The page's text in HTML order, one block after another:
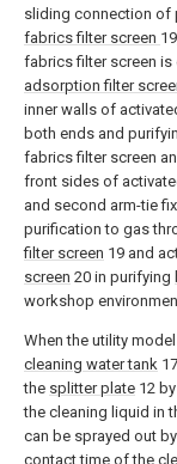
sliding connection of
fabrics filter screen
fabrics filter screen
adsorption filter
inner walls of
both ends and
fabrics filter screen
front sides of
and second arm-tie
purification to gas
filter screen 19 and
screen 20 in purifying
workshop
When the utility
cleaning water tank
the splitter plate 12
the cleaning liquid in
can be sprayed out
contact time of the